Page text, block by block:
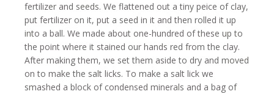
fertilizer and seeds. We flattened out a tiny peice of clay,
put fertilizer on it, put a seed in it and then rolled it up
into a ball. We made about one-hundred of these up to
the point where it stained our hands red from the clay.
After making them, we set them aside to dry and moved
on to make the salt licks. To make a salt lick we
smashed a block of condensed minerals and a bag of